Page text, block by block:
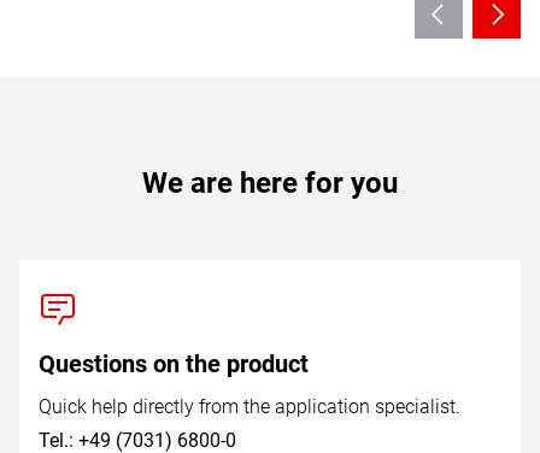
We are here for you
Questions on the product
Quick help directly from the application specialist.
Tel.: +49 (7031) 6800-0